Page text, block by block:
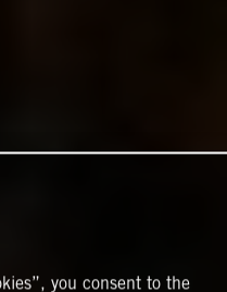
you consent to the